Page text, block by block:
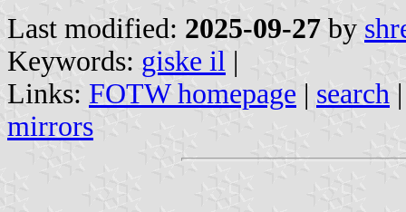
Last modified: 2025-09-27 by
Keywords: giske il |
Links: FOTW homepage | search
mirrors